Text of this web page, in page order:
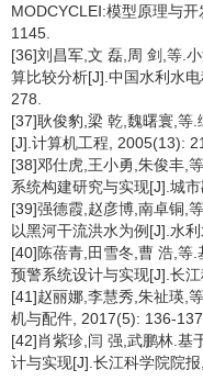
MODCYCLEⅠ:模型原理与
1145.
[36]刘昌军,文 磊,周 剑,等.
算比较分析[J].中国水利水
278.
[37]耿俊豹,梁 乾,魏曙寰,等
[J].计算机工程, 2005(13):
[38]邓仕虎,王小勇,朱俊丰,
系统构建研究与实现[J].城
[39]强德霞,赵彦博,南卓铜,
以黑河干流洪水为例[J].水
[40]陈蓓青,田雪冬,曹 浩,等
预警系统设计与实现[J].长
[41]赵丽娜,李慧秀,朱祉瑛,
机与配件, 2017(5): 136-137.
[42]肖紫珍,闫 强,武鹏林.基
计与实现[J].长江科学院院